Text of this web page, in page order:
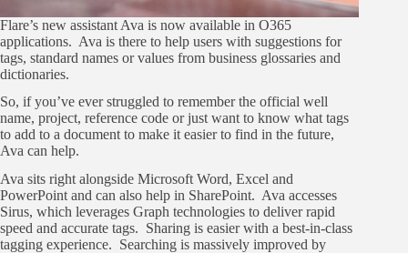
Flare’s new assistant Ava is now available in O365
applications. Ava is there to help users with suggestions for
tags, standard names or values from business glossaries and
dictionaries.
So, if you’ve ever struggled to remember the official well
name, project, reference code or just want to know what tags
to add to a document to make it easier to find in the future,
Ava can help.
Ava sits right alongside Microsoft Word, Excel and
PowerPoint and can also help in SharePoint. Ava accesses
Sirus, which leverages Graph technologies to deliver rapid
speed and accurate tags. Sharing is easier with a best-in-class
tagging experience. Searching is massively improved by